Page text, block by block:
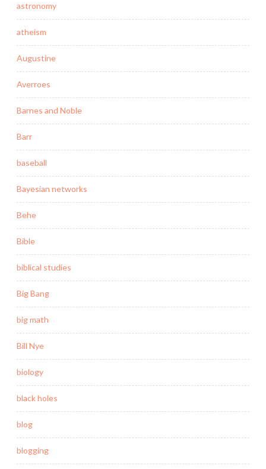
astronomy
atheism
Augustine
Averroes
Barnes and Noble
Barr
baseball
Bayesian networks
Behe
Bible
biblical studies
Big Bang
big math
Bill Nye
biology
black holes
blog
blogging